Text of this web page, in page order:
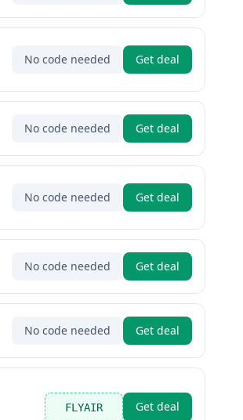
No code needed Get deal
No code needed Get deal
No code needed Get deal
No code needed Get deal
No code needed Get deal
FLYAIR Get deal